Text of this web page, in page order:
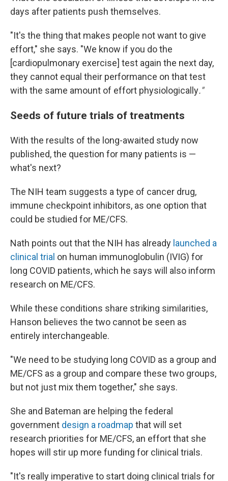
days after patients push themselves.
"It's the thing that makes people not want to give
effort," she says. "We know if you do the
[cardiopulmonary exercise] test again the next day,
they cannot equal their performance on that test
with the same amount of effort physiologically."
Seeds of future trials of treatments
With the results of the long-awaited study now
published, the question for many patients is —
what's next?
The NIH team suggests a type of cancer drug,
immune checkpoint inhibitors, as one option that
could be studied for ME/CFS.
Nath points out that the NIH has already launched a
clinical trial on human immunoglobulin (IVIG) for
long COVID patients, which he says will also inform
research on ME/CFS.
While these conditions share striking similarities,
Hanson believes the two cannot be seen as
entirely interchangeable.
"We need to be studying long COVID as a group and
ME/CFS as a group and compare these two groups,
but not just mix them together," she says.
She and Bateman are helping the federal
government design a roadmap that will set
research priorities for ME/CFS, an effort that she
hopes will stir up more funding for clinical trials.
"It's really imperative to start doing clinical trials for